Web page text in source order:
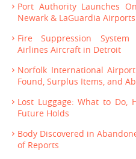
Port Authority Launches
Newark & LaGuardia Airports
Fire Suppression
Airlines Aircraft in Detroit
Norfolk International
Found, Surplus Items, and
Lost Luggage: What to Do,
Future Holds
Body Discovered in
of Reports